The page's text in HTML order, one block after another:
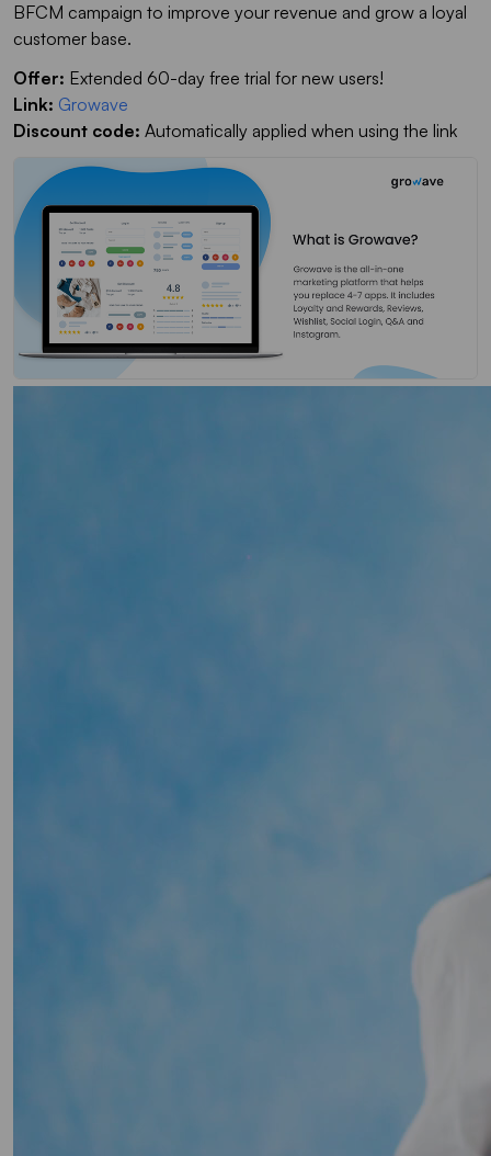
BFCM campaign to improve your revenue and grow a loyal
customer base.
Offer: Extended 60-day free trial for new users!
Link: Growave
Discount code: Automatically applied when using the link